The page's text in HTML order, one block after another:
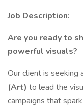
Job Description:
Are you ready to
powerful visuals?
Our client is seeking
(Art) to lead the
campaigns that